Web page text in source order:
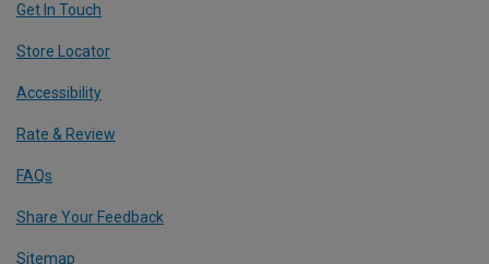
Get In Touch
Store Locator
Accessibility
Rate & Review
FAQs
Share Your Feedback
Sitemap